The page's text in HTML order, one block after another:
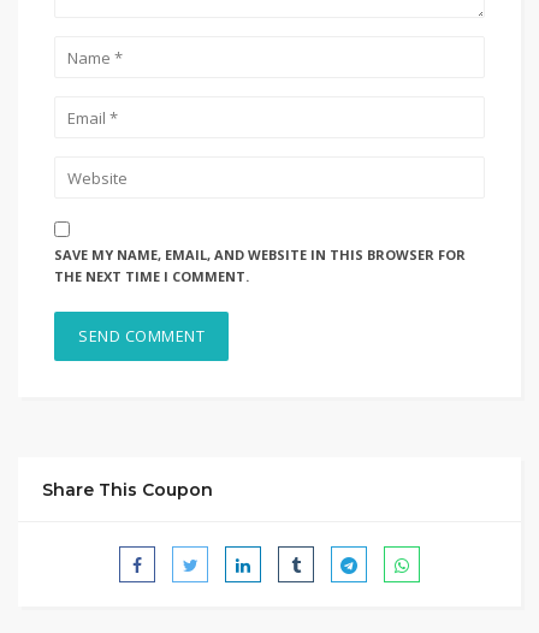
SAVE MY NAME, EMAIL, AND WEBSITE IN THIS BROWSER FOR
THE NEXT TIME I COMMENT.
Share This Coupon